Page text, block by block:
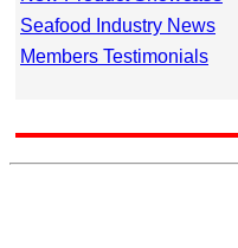
Seafood Industry News
Members Testimonials